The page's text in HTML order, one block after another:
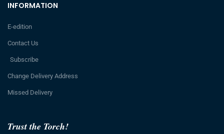
Trust the Torch!
INFORMATION
E-edition
Contact Us
Subscribe
Change Delivery Address
Missed Delivery